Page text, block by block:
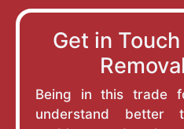
Get in
Being in this trade
understand better